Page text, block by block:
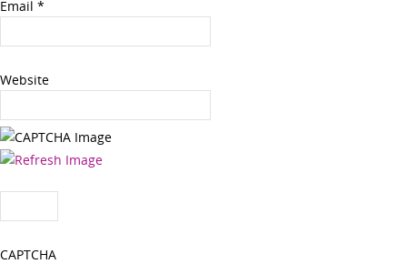
Email *
Website
CAPTCHA